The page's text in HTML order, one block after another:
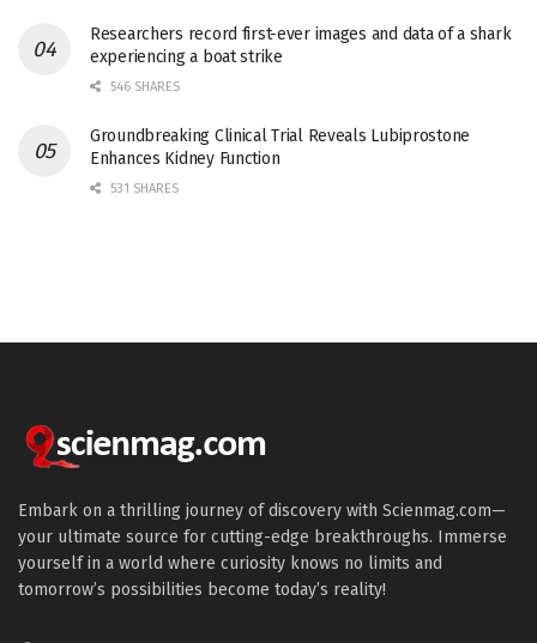
Researchers record first-ever images and data of a shark
experiencing a boat strike
546 SHARES
Groundbreaking Clinical Trial Reveals Lubiprostone
Enhances Kidney Function
531 SHARES
Embark on a thrilling journey of discovery with Scienmag.com—
your ultimate source for cutting-edge breakthroughs. Immerse
yourself in a world where curiosity knows no limits and
tomorrow’s possibilities become today’s reality!